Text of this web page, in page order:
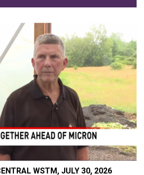
WSTM, JULY 30, 2026